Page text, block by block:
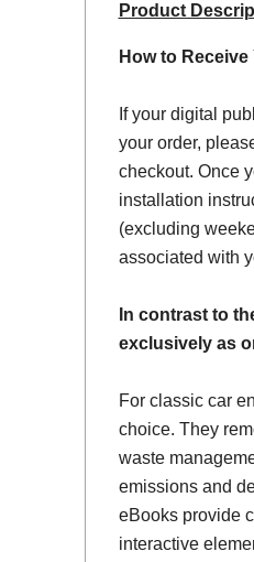
Product
How to
If your digital
your order,
checkout. Once
installation
(excluding
associated with
In contrast to
exclusively as
For classic car
choice. They
waste
emissions and
eBooks provide
interactive